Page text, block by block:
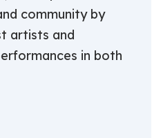
community by
artists and
in both